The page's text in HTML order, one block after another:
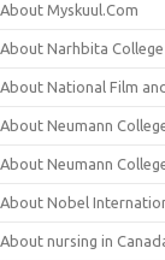
About Myskuul.Com
About Narhbita
About National Film
About Neumann
About Neumann
About Nobel
About nursing in